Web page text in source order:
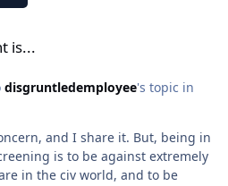
is...
disgruntledemployee's topic in
and I share it. But, being in
is to be against extremely
in the civ world, and to be